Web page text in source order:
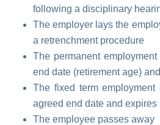
following a disciplinary
The employer lays the
a retrenchment procedure
The permanent
end date (retirement age)
The fixed term employment
agreed end date and expires
The employee passes away